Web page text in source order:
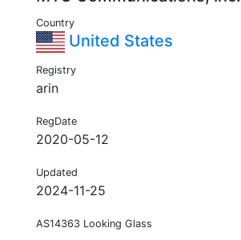
Country
United States
Registry
arin
RegDate
2020-05-12
Updated
2024-11-25
AS14363 Looking Glass